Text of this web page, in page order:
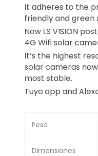
It adheres to the
friendly and green
Now LS VISION
4G Wifi solar
It’s the highest
solar cameras
most stable.
Tuya app and
Peso
Dimensiones